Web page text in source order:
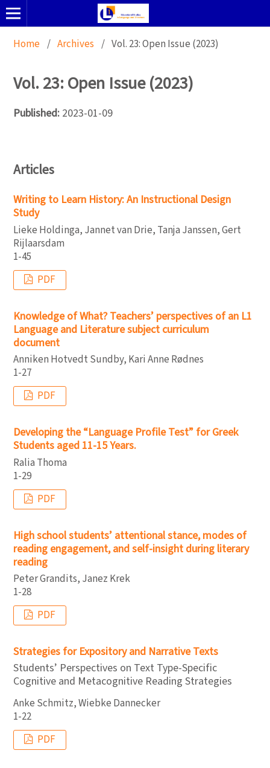
Home / Archives / Vol. 23: Open Issue (2023)
Vol. 23: Open Issue (2023)
Published: 2023-01-09
Articles
Writing to Learn History: An Instructional Design
Study
Lieke Holdinga, Jannet van Drie, Tanja Janssen, Gert
Rijlaarsdam
1-45
PDF
Knowledge of What? Teachers’ perspectives of an L1
Language and Literature subject curriculum
document
Anniken Hotvedt Sundby, Kari Anne Rødnes
1-27
PDF
Developing the “Language Profile Test” for Greek
Students aged 11-15 Years.
Ralia Thoma
1-29
PDF
High school students’ attentional stance, modes of
reading engagement, and self-insight during literary
reading
Peter Grandits, Janez Krek
1-28
PDF
Strategies for Expository and Narrative Texts
Students’ Perspectives on Text Type-Specific
Cognitive and Metacognitive Reading Strategies
Anke Schmitz, Wiebke Dannecker
1-22
PDF